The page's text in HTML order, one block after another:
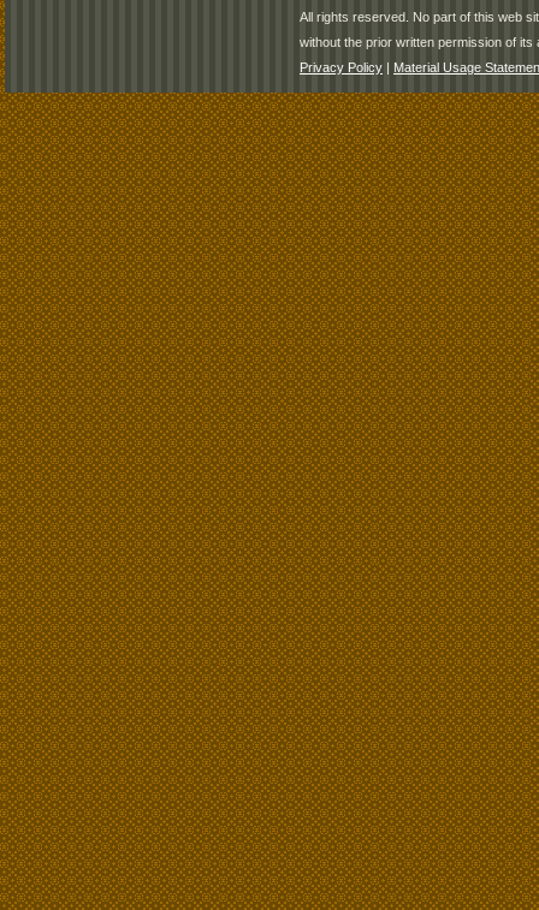
All rights reserved. No part of this web
without the prior written permission of its
Privacy Policy | Material Usage